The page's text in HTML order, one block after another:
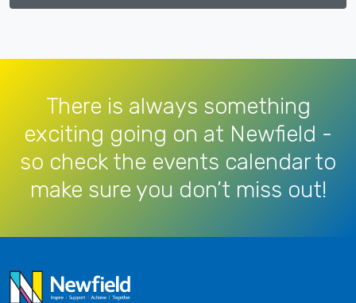
There is always something
exciting going on at Newfield -
so check the events calendar to
make sure you don’t miss out!